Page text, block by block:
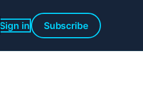
Sign in Subscribe